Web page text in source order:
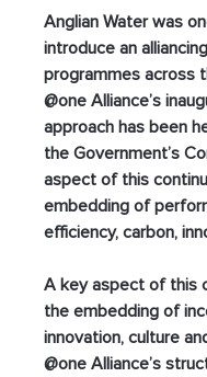
Anglian Water was
introduce an
programmes across
@one Alliance’s
approach has been
the Government’s
aspect of this
embedding of
efficiency, carbon,
A key aspect of this
the embedding of
innovation, culture
@one Alliance’s